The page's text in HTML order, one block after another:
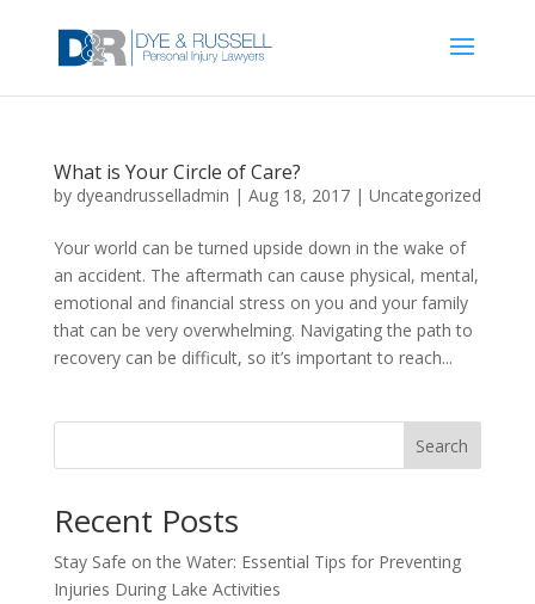
What is Your Circle of Care?
by dyeandrusselladmin | Aug 18, 2017| Uncategorized
Your world can be turned upside down in the wake of
an accident. The aftermath can cause physical, mental,
emotional and financial stress on you and your family
that can be very overwhelming. Navigating the path to
recovery can be difficult, so it’s important to reach...
Search
Recent Posts
Stay Safe on the Water: Essential Tips for Preventing
Injuries During Lake Activities